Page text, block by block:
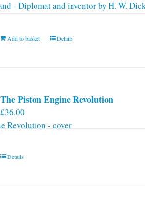
Add to basket Details
The Piston Engine Revolution
£36.00
Details